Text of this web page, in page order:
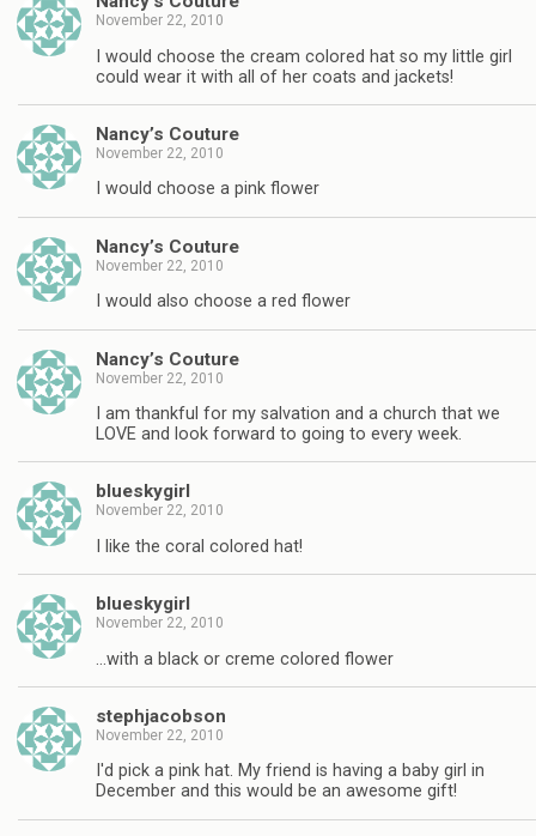
November 22, 2010
I would choose the cream colored hat so my little girl
could wear it with all of her coats and jackets!
Nancy’s Couture
November 22, 2010
I would choose a pink flower
Nancy’s Couture
November 22, 2010
I would also choose a red flower
Nancy’s Couture
November 22, 2010
I am thankful for my salvation and a church that we
LOVE and look forward to going to every week.
blueskygirl
November 22, 2010
I like the coral colored hat!
blueskygirl
November 22, 2010
…with a black or creme colored flower
stephjacobson
November 22, 2010
I'd pick a pink hat. My friend is having a baby girl in
December and this would be an awesome gift!